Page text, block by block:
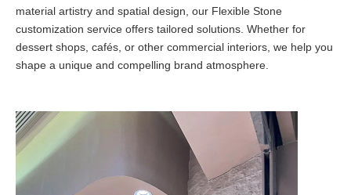
material artistry and spatial design, our Flexible Stone
customization service offers tailored solutions. Whether for
dessert shops, cafés, or other commercial interiors, we help you
shape a unique and compelling brand atmosphere.